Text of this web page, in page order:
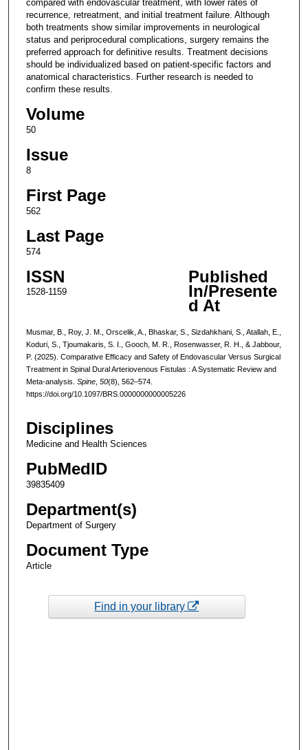
compared with endovascular treatment, with lower rates of
recurrence, retreatment, and initial treatment failure. Although
both treatments show similar improvements in neurological
status and periprocedural complications, surgery remains the
preferred approach for definitive results. Treatment decisions
should be individualized based on patient-specific factors and
anatomical characteristics. Further research is needed to
confirm these results.
Volume
50
Issue
8
First Page
562
Last Page
574
ISSN
1528-1159
Published
In/Presente
d At
Musmar, B., Roy, J. M., Orscelik, A., Bhaskar, S., Sizdahkhani, S., Atallah, E.,
Koduri, S., Tjoumakaris, S. I., Gooch, M. R., Rosenwasser, R. H., & Jabbour,
P. (2025). Comparative Efficacy and Safety of Endovascular Versus Surgical
Treatment in Spinal Dural Arteriovenous Fistulas : A Systematic Review and
Meta-analysis. Spine, 50(8), 562–574.
https://doi.org/10.1097/BRS.0000000000005226
Disciplines
Medicine and Health Sciences
PubMedID
39835409
Department(s)
Department of Surgery
Document Type
Article
Find in your library